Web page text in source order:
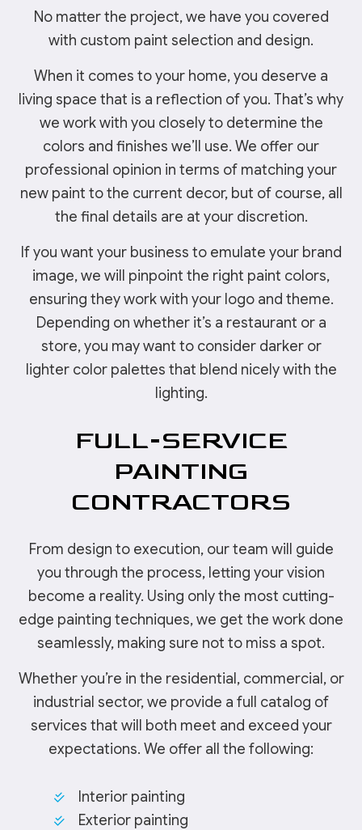
No matter the project, we have you covered
with custom paint selection and design.
When it comes to your home, you deserve a
living space that is a reflection of you. That’s why
we work with you closely to determine the
colors and finishes we’ll use. We offer our
professional opinion in terms of matching your
new paint to the current decor, but of course, all
the final details are at your discretion.
If you want your business to emulate your brand
image, we will pinpoint the right paint colors,
ensuring they work with your logo and theme.
Depending on whether it’s a restaurant or a
store, you may want to consider darker or
lighter color palettes that blend nicely with the
lighting.
FULL-SERVICE
PAINTING
CONTRACTORS
From design to execution, our team will guide
you through the process, letting your vision
become a reality. Using only the most cutting-
edge painting techniques, we get the work done
seamlessly, making sure not to miss a spot.
Whether you’re in the residential, commercial, or
industrial sector, we provide a full catalog of
services that will both meet and exceed your
expectations. We offer all the following:
Interior painting
Exterior painting